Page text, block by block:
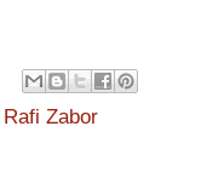
Rafi Zabor